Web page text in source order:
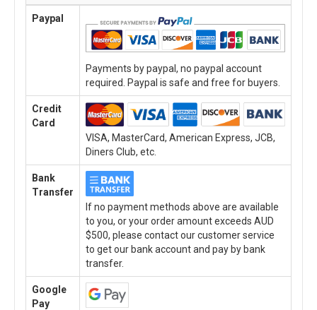
Paypal
Payments by paypal, no paypal account
required. Paypal is safe and free for buyers.
Credit
Card
VISA, MasterCard, American Express, JCB,
Diners Club, etc.
Bank
Transfer
If no payment methods above are available
to you, or your order amount exceeds AUD
$500, please contact our customer service
to get our bank account and pay by bank
transfer.
Google
Pay